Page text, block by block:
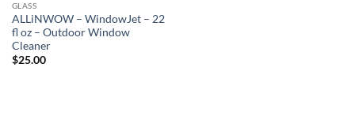
GLASS
ALLiNWOW – WindowJet – 22
fl oz – Outdoor Window
Cleaner
$25.00